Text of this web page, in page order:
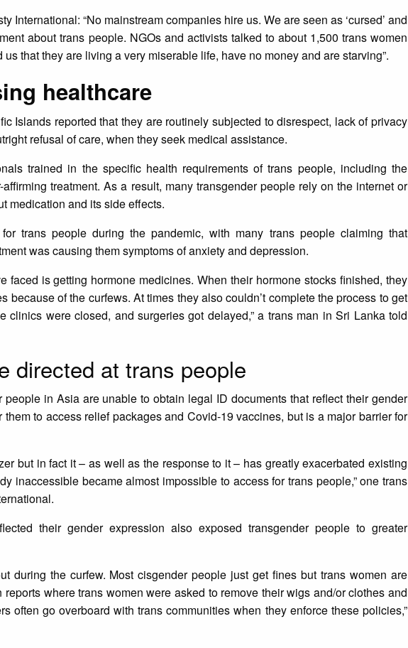
International: “No mainstream companies hire us. We are seen as ‘cursed’ and
about trans people. NGOs and activists talked to about 1,500 trans women
that they are living a very miserable life, have no money and are starving”.
healthcare
Islands reported that they are routinely subjected to disrespect, lack of privacy
refusal of care, when they seek medical assistance.
trained in the specific health requirements of trans people, including the
treatment. As a result, many transgender people rely on the internet or
medication and its side effects.
trans people during the pandemic, with many trans people claiming that
was causing them symptoms of anxiety and depression.
faced is getting hormone medicines. When their hormone stocks finished, they
because of the curfews. At times they also couldn’t complete the process to get
clinics were closed, and surgeries got delayed,” a trans man in Sri Lanka told
directed at trans people
in Asia are unable to obtain legal ID documents that reflect their gender
to access relief packages and Covid-19 vaccines, but is a major barrier for
but in fact it – as well as the response to it – has greatly exacerbated existing
inaccessible became almost impossible to access for trans people,” one trans
their gender expression also exposed transgender people to greater
during the curfew. Most cisgender people just get fines but trans women are
where trans women were asked to remove their wigs and/or clothes and
often go overboard with trans communities when they enforce these policies,”